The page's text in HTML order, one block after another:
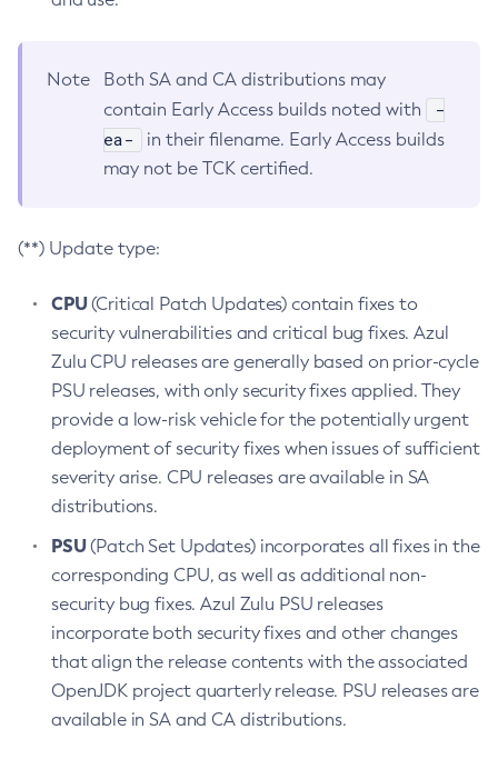
Note
Both SA and CA distributions may
contain Early Access builds noted with
-
ea-
in their filename. Early Access builds
may not be TCK certified.
(**) Update type:
CPU(Critical Patch Updates) contain fixes to
security vulnerabilities and critical bug fixes. Azul
Zulu CPU releases are generally based on prior-cycle
PSU releases, with only security fixes applied. They
provide a low-risk vehicle for the potentially urgent
deployment of security fixes when issues of sufficient
severity arise. CPU releases are available in SA
distributions.
PSU(Patch Set Updates) incorporates all fixes in the
corresponding CPU, as well as additional non-
security bug fixes. Azul Zulu PSU releases
incorporate both security fixes and other changes
that align the release contents with the associated
OpenJDK project quarterly release. PSU releases are
available in SA and CA distributions.